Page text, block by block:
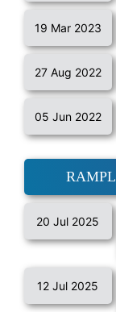
19 Mar 2023
27 Aug 2022
05 Jun 2022
20 Jul 2025
12 Jul 2025